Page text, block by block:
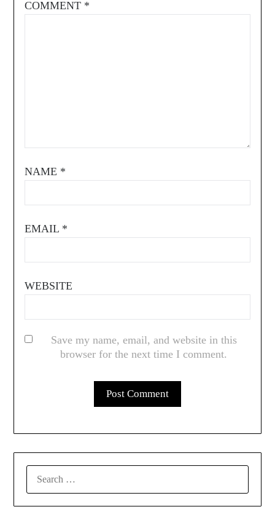
COMMENT *
NAME *
EMAIL *
WEBSITE
Save my name, email, and website in this
browser for the next time I comment.